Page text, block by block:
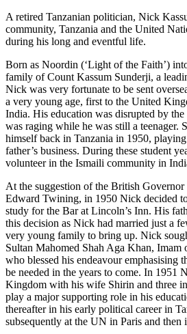
A retired Tanzanian politician, Nick
community, Tanzania and the United
during his long and eventful life.
Born as Noordin (‘Light of the Faith’)
family of Count Kassum Sunderji, a
Nick was very fortunate to be sent
a very young age, first to the United
India. His education was disrupted by
was raging while he was still a teenager.
himself back in Tanzania in 1950,
father’s business. During these student
volunteer in the Ismaili community in
At the suggestion of the British
Edward Twining, in 1950 Nick decided
study for the Bar at Lincoln’s Inn. His
this decision as Nick had married just a
very young family to bring up. Nick
Sultan Mahomed Shah Aga Khan, Imam
who blessed his endeavour emphasising
be needed in the years to come. In 1951
Kingdom with his wife Shirin and three
play a major supporting role in his
thereafter in his early political career in
subsequently at the UN in Paris and then